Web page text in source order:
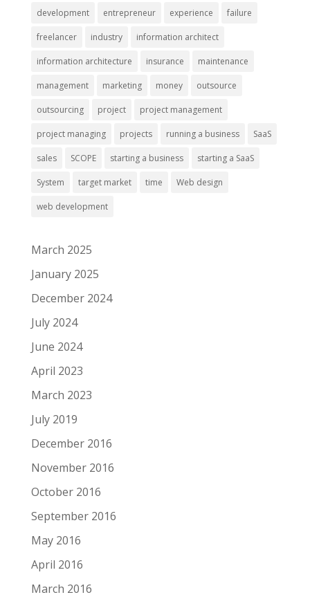
development entrepreneur experience failure
freelancer industry information architect
information architecture insurance maintenance
management marketing money outsource
outsourcing project project management
project managing projects running a business SaaS
sales SCOPE starting a business starting a SaaS
System target market time Web design
web development
March 2025
January 2025
December 2024
July 2024
June 2024
April 2023
March 2023
July 2019
December 2016
November 2016
October 2016
September 2016
May 2016
April 2016
March 2016